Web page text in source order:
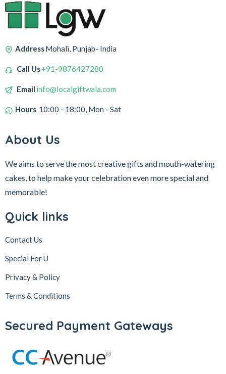
AddressMohali, Punjab- India
Call Us+91-9876427280
Email info@localgiftwala.com
Hours 10:00 - 18:00, Mon - Sat
About Us
We aims to serve the most creative gifts and mouth-watering
cakes, to help make your celebration even more special and
memorable!
Quick links
Contact Us
Special For U
Privacy & Policy
Terms & Conditions
Secured Payment Gateways